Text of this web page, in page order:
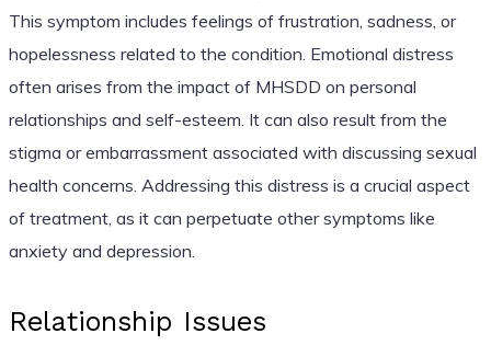
This symptom includes feelings of frustration, sadness, or
hopelessness related to the condition. Emotional distress
often arises from the impact of MHSDD on personal
relationships and self-esteem. It can also result from the
stigma or embarrassment associated with discussing sexual
health concerns. Addressing this distress is a crucial aspect
of treatment, as it can perpetuate other symptoms like
anxiety and depression.
Relationship Issues